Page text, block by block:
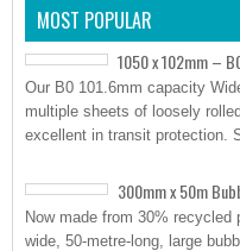
MOST POPULAR
1050 x 102mm –
Our B0 101.6mm capacity
multiple sheets of loosely
excellent in transit protection.
300mm x 50m
Now made from 30%
wide, 50-metre-long, large